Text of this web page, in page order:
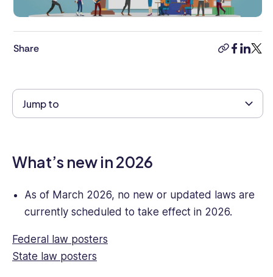
combined
with
8+
years’
a
human
rights
has
knowledge
business
commercial
legal
Share
copy-
Jump to
What’s new in 2026
As of March 2026, no new or updated laws are
currently scheduled to take effect in 2026.
Federal law posters
State law posters